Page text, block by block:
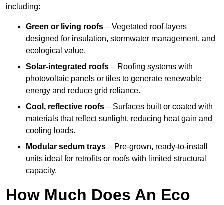
including:
Green or living roofs – Vegetated roof layers
designed for insulation, stormwater management, and
ecological value.
Solar-integrated roofs – Roofing systems with
photovoltaic panels or tiles to generate renewable
energy and reduce grid reliance.
Cool, reflective roofs – Surfaces built or coated with
materials that reflect sunlight, reducing heat gain and
cooling loads.
Modular sedum trays – Pre-grown, ready-to-install
units ideal for retrofits or roofs with limited structural
capacity.
How Much Does An Eco